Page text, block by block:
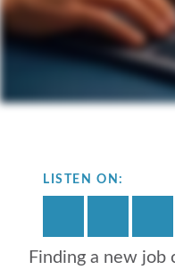
LISTEN ON:
Finding a new job